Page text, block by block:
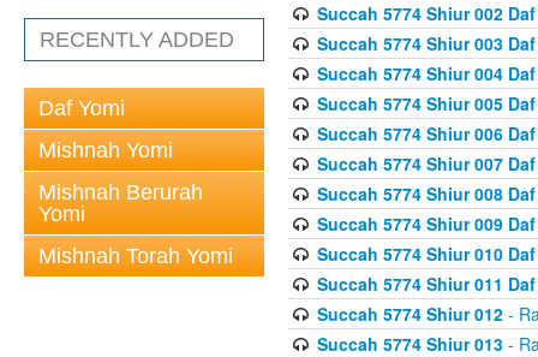
RECENTLY ADDED
Daf Yomi
Mishnah Yomi
Mishnah Berurah
Yomi
Mishnah Torah Yomi
Succah 5774 Shiur 002
Succah 5774 Shiur 003
Succah 5774 Shiur 004
Succah 5774 Shiur 005
Succah 5774 Shiur 006
Succah 5774 Shiur 007
Succah 5774 Shiur 008
Succah 5774 Shiur 009
Succah 5774 Shiur 010
Succah 5774 Shiur 011
Succah 5774 Shiur 012-
Succah 5774 Shiur 013-